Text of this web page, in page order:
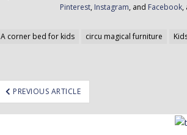
Pinterest, Instagram, and Facebook,
A corner bed for kids circu magical furniture
PREVIOUS ARTICLE